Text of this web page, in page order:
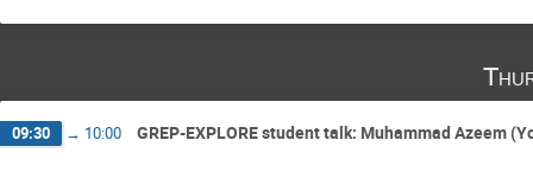
09:30 → 10:00 GREP-EXPLORE student talk: Muhammad Azeem